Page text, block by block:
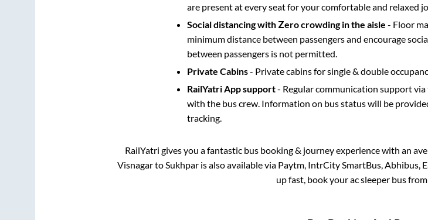
are present at every seat for your comfortable and relaxed
Social distancing with Zero crowding in the aisle - Floor
minimum distance between passengers and encourage
between passengers is not permitted.
Private Cabins- Private cabins for single & double
RailYatri App support- Regular communication support
with the bus crew. Information on bus status will be
tracking.
RailYatri gives you a fantastic bus booking & journey experience with an
Visnagarto Sukhparis also available via Paytm, IntrCity SmartBus, Abhibus,
up fast, book your ac sleeper bus from